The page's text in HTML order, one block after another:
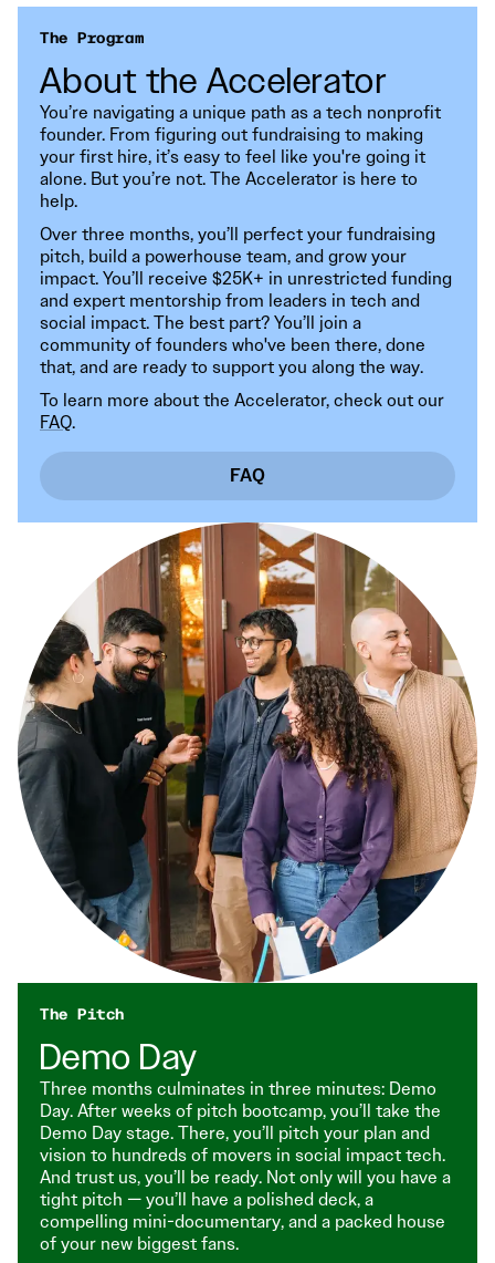
The Program
About the Accelerator
You’re navigating a unique path as a tech nonprofit
founder. From figuring out fundraising to making
your first hire, it’s easy to feel like you're going it
alone. But you’re not. The Accelerator is here to
help.
Over three months, you’ll perfect your fundraising
pitch, build a powerhouse team, and grow your
impact. You’ll receive $25K+ in unrestricted funding
and expert mentorship from leaders in tech and
social impact. The best part? You’ll join a
community of founders who've been there, done
that, and are ready to support you along the way.
To learn more about the Accelerator, check out our
FAQ.
FAQ
The Pitch
Demo Day
Three months culminates in three minutes: Demo
Day. After weeks of pitch bootcamp, you’ll take the
Demo Day stage. There, you’ll pitch your plan and
vision to hundreds of movers in social impact tech.
And trust us, you’ll be ready. Not only will you have a
tight pitch — you’ll have a polished deck, a
compelling mini-documentary, and a packed house
of your new biggest fans.